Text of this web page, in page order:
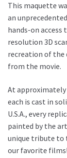
This maquette
an
hands-on
resolution 3D
recreation of the
from the movie.
At approximately
each is cast in
U.S.A., every
painted by the
unique tribute to
our favorite films!